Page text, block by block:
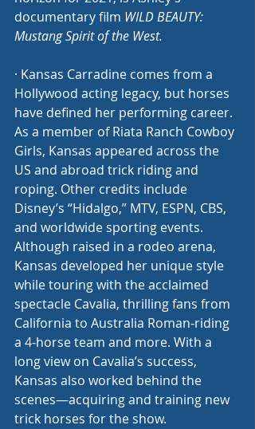
documentary film WILD BEAUTY:
Mustang Spirit of the West.
· Kansas Carradine comes from a
Hollywood acting legacy, but horses
have defined her performing career.
As a member of Riata Ranch Cowboy
Girls, Kansas appeared across the
US and abroad trick riding and
roping. Other credits include
Disney’s “Hidalgo,” MTV, ESPN, CBS,
and worldwide sporting events.
Although raised in a rodeo arena,
Kansas developed her unique style
while touring with the acclaimed
spectacle Cavalia, thrilling fans from
California to Australia Roman-riding
a 4-horse team and more. With a
long view on Cavalia’s success,
Kansas also worked behind the
scenes—acquiring and training new
trick horses for the show.